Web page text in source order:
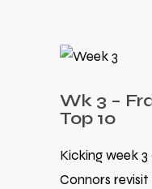
Wk 3 –
Top 10
Kicking week
Connors